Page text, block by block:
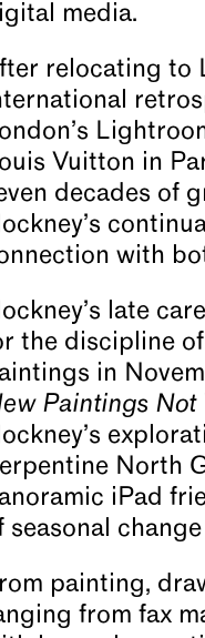
media.
relocating to
Vuitton in
decades of
with
late
the discipline
in
Paintings Not
North
iPad
seasonal
painting,
from fax